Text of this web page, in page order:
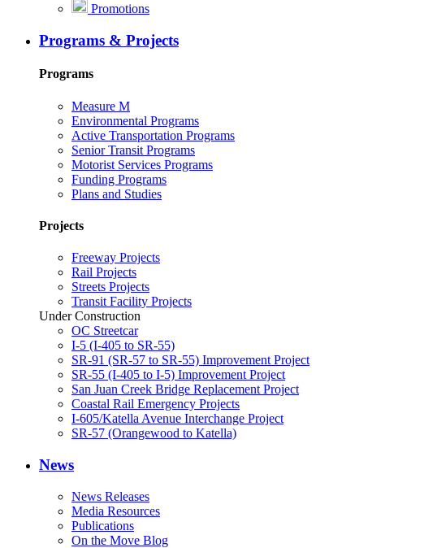
Promotions
Programs & Projects
Programs
Measure M
Environmental Programs
Active Transportation Programs
Senior Transit Programs
Motorist Services Programs
Funding Programs
Plans and Studies
Projects
Freeway Projects
Rail Projects
Streets Projects
Transit Facility Projects
Under Construction
OC Streetcar
I-5 (I-405 to SR-55)
SR-91 (SR-57 to SR-55) Improvement Project
SR-55 (I-405 to I-5) Improvement Project
San Juan Creek Bridge Replacement Project
Coastal Rail Emergency Projects
I-605/Katella Avenue Interchange Project
SR-57 (Orangewood to Katella)
News
News Releases
Media Resources
Publications
On the Move Blog